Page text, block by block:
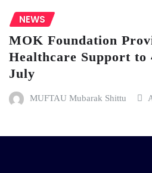
NEWS
MOK Foundation
Healthcare Support to
July
MUFTAU Mubarak Shittu